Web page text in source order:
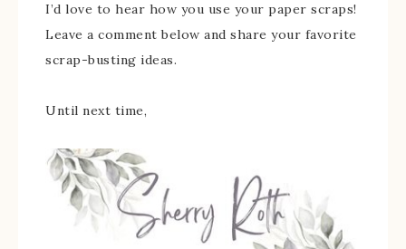
I’d love to hear how you use your paper scraps!
Leave a comment below and share your favorite
scrap-busting ideas.
Until next time,